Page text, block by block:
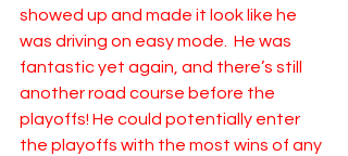
showed up and made it look like he
was driving on easy mode.  He was
fantastic yet again, and there’s still
another road course before the
playoffs! He could potentially enter
the playoffs with the most wins of any